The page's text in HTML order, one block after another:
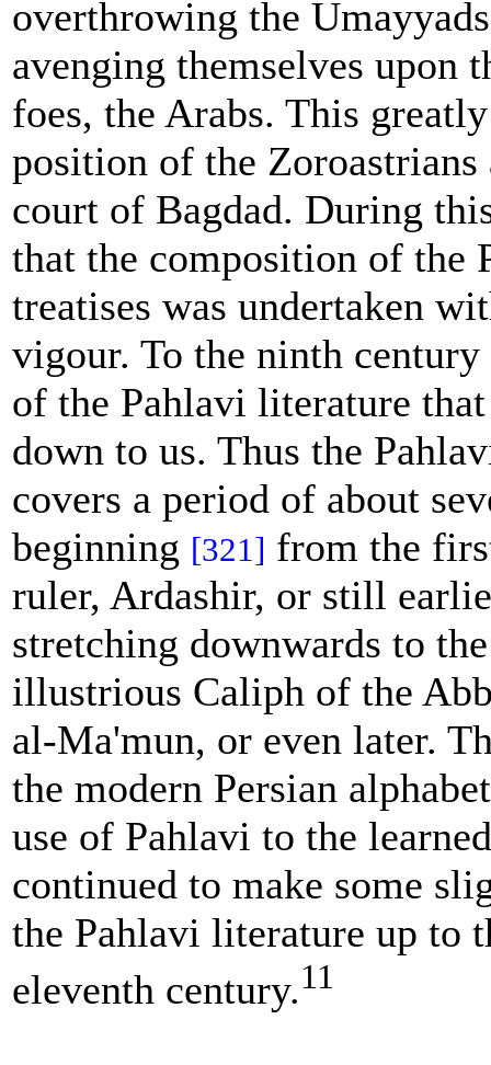
overthrowing the
avenging themselves upon
foes, the Arabs. This
position of the Zoroastrians
court of Bagdad. During
that the composition of the
treatises was undertaken
vigour. To the ninth
of the Pahlavi literature that
down to us. Thus the
covers a period of about
beginning [321] from the
ruler, Ardashir, or still
stretching downwards to
illustrious Caliph of the
al-Ma'mun, or even later.
the modern Persian
use of Pahlavi to the
continued to make some
the Pahlavi literature up to
eleventh century.11